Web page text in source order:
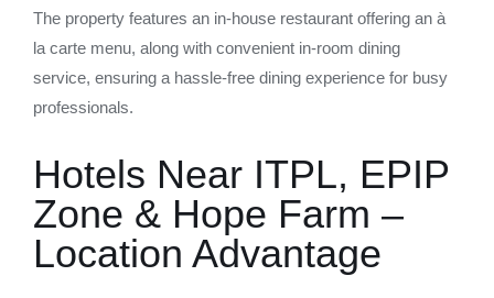
The property features an in-house restaurant offering an à
la carte menu, along with convenient in-room dining
service, ensuring a hassle-free dining experience for busy
professionals.
Hotels Near ITPL, EPIP
Zone & Hope Farm –
Location Advantage